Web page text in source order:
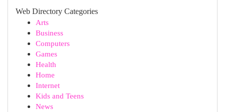
Web Directory Categories
Arts
Business
Computers
Games
Health
Home
Internet
Kids and Teens
News